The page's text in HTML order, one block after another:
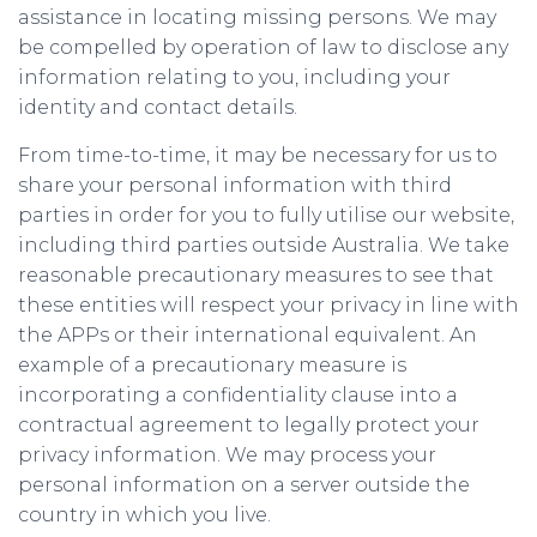
assistance in locating missing persons. We may
be compelled by operation of law to disclose any
information relating to you, including your
identity and contact details.
From time-to-time, it may be necessary for us to
share your personal information with third
parties in order for you to fully utilise our website,
including third parties outside Australia. We take
reasonable precautionary measures to see that
these entities will respect your privacy in line with
the APPs or their international equivalent. An
example of a precautionary measure is
incorporating a confidentiality clause into a
contractual agreement to legally protect your
privacy information. We may process your
personal information on a server outside the
country in which you live.